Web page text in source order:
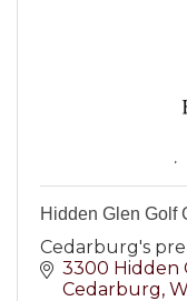
Hidden Glen Golf
Cedarburg's
3300 Hidden
Cedarburg